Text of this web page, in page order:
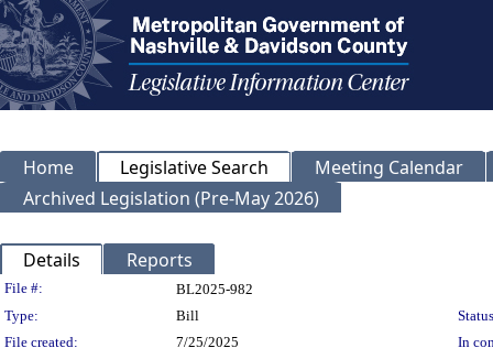
Home Legislative Search
Meeting Calendar
Archived Legislation (Pre-May 2026)
Details Reports
Legislation Details
File #:
BL2025-982
Type:
Bill
File created:
7/25/2025
In